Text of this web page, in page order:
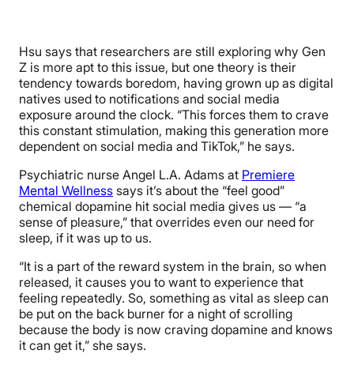
Hsu says that researchers are still exploring why Gen
Z is more apt to this issue, but one theory is their
tendency towards boredom, having grown up as digital
natives used to notifications and social media
exposure around the clock. “This forces them to crave
this constant stimulation, making this generation more
dependent on social media and TikTok,” he says.
Psychiatric nurse Angel L.A. Adams at Premiere
Mental Wellness says it’s about the “feel good”
chemical dopamine hit social media gives us — “a
sense of pleasure,” that overrides even our need for
sleep, if it was up to us.
“It is a part of the reward system in the brain, so when
released, it causes you to want to experience that
feeling repeatedly. So, something as vital as sleep can
be put on the back burner for a night of scrolling
because the body is now craving dopamine and knows
it can get it,” she says.